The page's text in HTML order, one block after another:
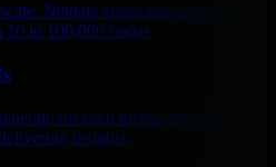
Netdata keeps per-second data
10 to 100,000 nodes.
for each metric and node,
insights.